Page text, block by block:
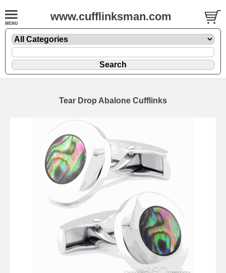
www.cufflinksman.com
Tear Drop Abalone Cufflinks